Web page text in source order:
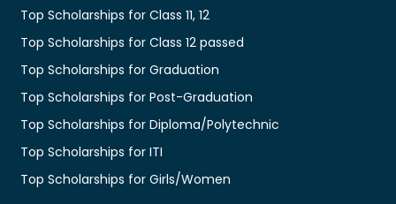
Top Scholarships for Class 11, 12
Top Scholarships for Class 12 passed
Top Scholarships for Graduation
Top Scholarships for Post-Graduation
Top Scholarships for Diploma/Polytechnic
Top Scholarships for ITI
Top Scholarships for Girls/Women